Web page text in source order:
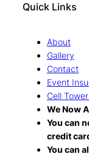
Quick Links
About
Gallery
Contact
Event
Cell
We Now
You can
credit
You can